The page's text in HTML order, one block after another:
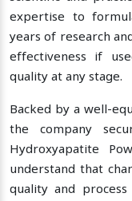
expertise to
years of research
effectiveness if
quality at any stage.
Backed by a well-
the company
Hydroxyapatite
understand that
quality and